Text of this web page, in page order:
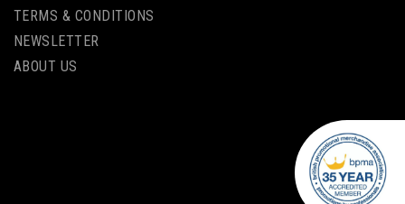
TERMS & CONDITIONS
NEWSLETTER
ABOUT US